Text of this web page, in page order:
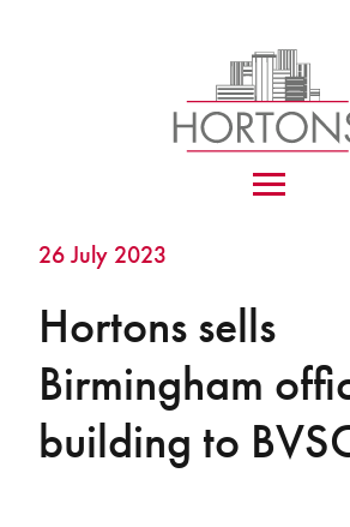
Hortons sells
Birmingham
building to
26 July 2023